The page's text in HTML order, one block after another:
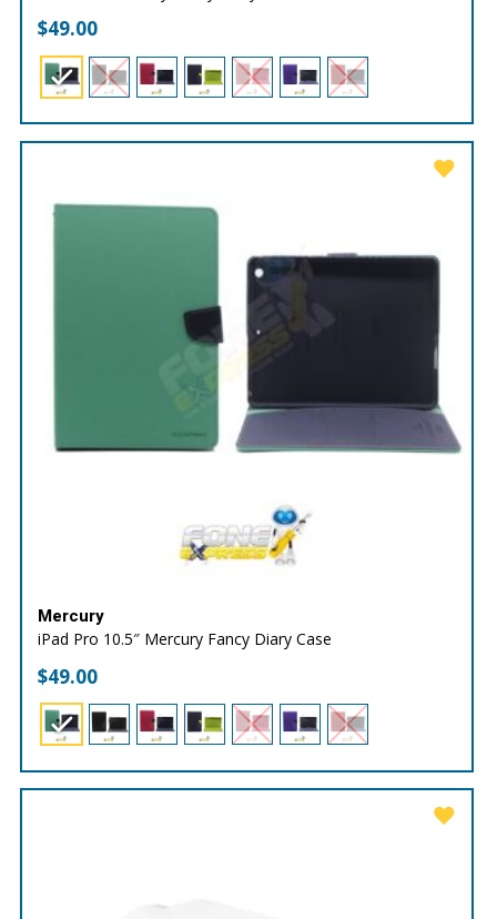
$49.00
Mercury
iPad Pro 10.5″ Mercury Fancy Diary Case
$49.00